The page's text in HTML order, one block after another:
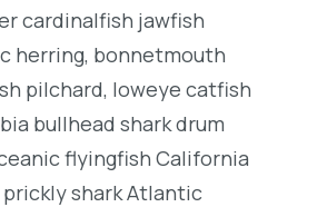
cardinalfish jawfish
herring, bonnetmouth
pilchard, loweye catfish
bullhead shark drum
flyingfish California
shark Atlantic